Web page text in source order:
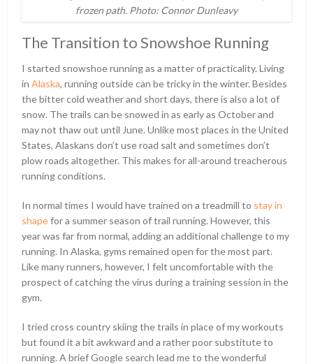
frozen path. Photo: Connor Dunleavy
The Transition to Snowshoe Running
I started snowshoe running as a matter of practicality. Living
inAlaska, running outside can be tricky in the winter. Besides
the bitter cold weather and short days, there is also a lot of
snow. The trails can be snowed in as early as October and
may not thaw out until June. Unlike most places in the United
States, Alaskans don’t use road salt and sometimes don’t
plow roads altogether. This makes for all-around treacherous
running conditions.
In normal times I would have trained on a treadmill to stay in
shapefor a summer season of trail running. However, this
year was far from normal, adding an additional challenge to my
running. In Alaska, gyms remained open for the most part.
Like many runners, however, I felt uncomfortable with the
prospect of catching the virus during a training session in the
gym.
I tried cross country skiing the trails in place of my workouts
but found it a bit awkward and a rather poor substitute to
running. A brief Google search lead me to the wonderful